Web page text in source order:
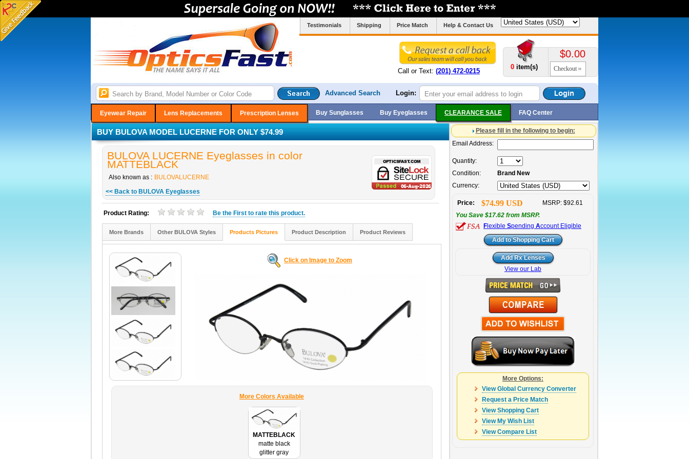
Testimonials Shipping Price Match Help & Contact Us
Call or Text: (201) 472-0215
0 item(s)
$0.00
Checkout
Advanced Search Login:
Eyewear Repair Lens Replacements Prescription Lenses Buy Sunglasses Buy Eyeglasses CLEARANCE SALE FAQ Center
BUY BULOVA MODEL LUCERNE FOR ONLY $74.99
BULOVA LUCERNE Eyeglasses in color
MATTEBLACK
Also known as : BULOVALUCERNE
<< Back to BULOVA Eyeglasses
Product Rating: Be the First to rate this product.
More Brands Other BULOVA Styles Products Pictures Product Description Product Reviews
Click on Image to Zoom
More Colors Available
MATTEBLACK
matte black
glitter gray
Please fill in the following to begin:
Email Address:
Quantity:
Condition:
Brand New
Currency:
Price: $74.99 USD
MSRP: $92.61
You Save $17.62 from MSRP.
F lexible Spending Account Eligible
View our Lab
More Options:
View Global Currency Converter
Request a Price Match
View Shopping Cart
View My Wish List
View Compare List